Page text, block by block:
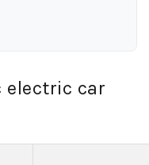
electric car